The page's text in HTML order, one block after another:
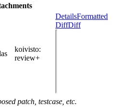
koivisto:
review+
DetailsFormatted
DiffDiff
patch, testcase, etc.